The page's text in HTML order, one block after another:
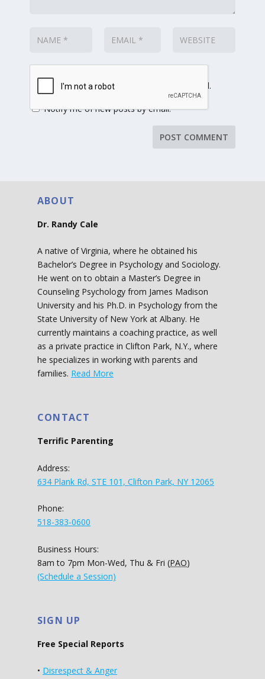
Notify me of follow-up comments by email.
Notify me of new posts by email.
ABOUT
Dr. Randy Cale
A native of Virginia, where he obtained his
Bachelor’s Degree in Psychology and Sociology.
He went on to obtain a Master’s Degree in
Counseling Psychology from James Madison
University and his Ph.D. in Psychology from the
State University of New York at Albany. He
currently maintains a coaching practice, as well
as a private practice in Clifton Park, N.Y., where
he specializes in working with parents and
families. Read More
CONTACT
Terrific Parenting
Address:
634 Plank Rd, STE 101, Clifton Park, NY 12065
Phone:
518-383-0600
Business Hours:
8am to 7pm Mon-Wed, Thu & Fri (PAO)
(Schedule a Session)
SIGN UP
Free Special Reports
• Disrespect & Anger